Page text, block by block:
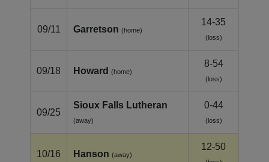
09/11 Garretson (home)
14-35
(loss)
09/18 Howard (home)
8-54
(loss)
09/25
Sioux Falls Lutheran
(away)
0-44
(loss)
10/16 Hanson (away)
12-50